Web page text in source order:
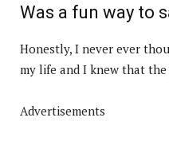
Was a fun way to
Honestly, I never ever
my life and I knew that
Advertisements